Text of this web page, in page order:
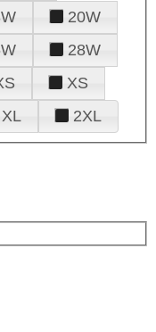
20W
28W
XS
XL 2XL